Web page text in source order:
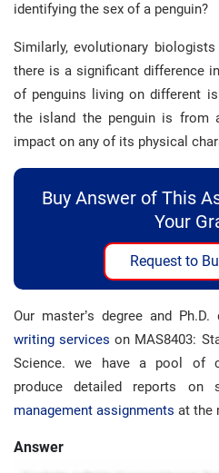
identifying the sex of a penguin?
Similarly, evolutionary
there is a significant difference
of penguins living on different
the island the penguin is from
impact on any of its physical
Buy Answer of This
Your
Request to
Our master’s degree and
writing services on MAS8403:
Science. we have a pool of
produce detailed reports on
management assignments at the
Answer